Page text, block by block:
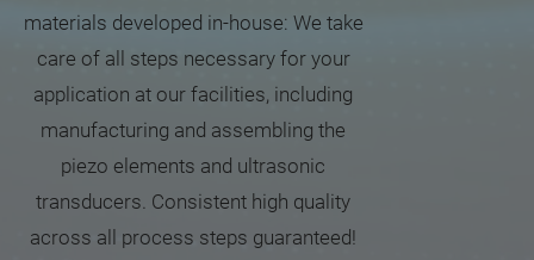
materials developed in-house: We take
care of all steps necessary for your
application at our facilities, including
manufacturing and assembling the
piezo elements and ultrasonic
transducers. Consistent high quality
across all process steps guaranteed!